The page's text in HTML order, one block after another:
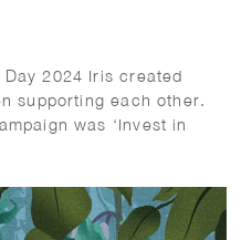
Day 2024 Iris created
supporting each other.
was ‘Invest in